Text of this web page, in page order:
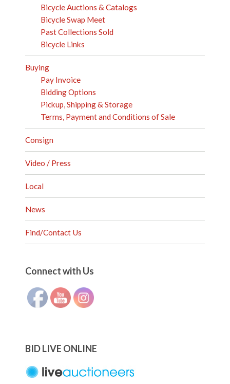
Bicycle Auctions & Catalogs
Bicycle Swap Meet
Past Collections Sold
Bicycle Links
Buying
Pay Invoice
Bidding Options
Pickup, Shipping & Storage
Terms, Payment and Conditions of Sale
Consign
Video / Press
Local
News
Find/Contact Us
Connect with Us
BID LIVE ONLINE